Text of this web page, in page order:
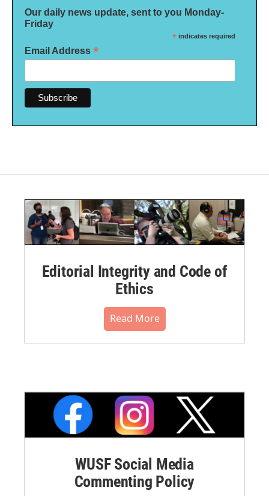
Our daily news update, sent to you Monday-
Friday
* indicates required
Email Address *
Editorial Integrity and Code of
Ethics
Read More
WUSF Social Media
Commenting Policy